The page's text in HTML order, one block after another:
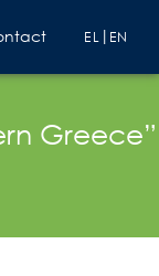
EN
EL
Greece”